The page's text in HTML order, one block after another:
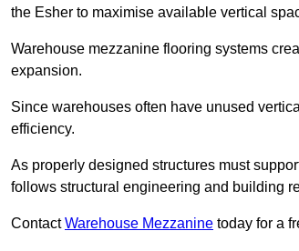
the Esher to maximise available vertical
Warehouse mezzanine flooring systems
expansion.
Since warehouses often have unused
efficiency.
As properly designed structures must
follows structural engineering and building
ContactWarehouse Mezzanine today for a